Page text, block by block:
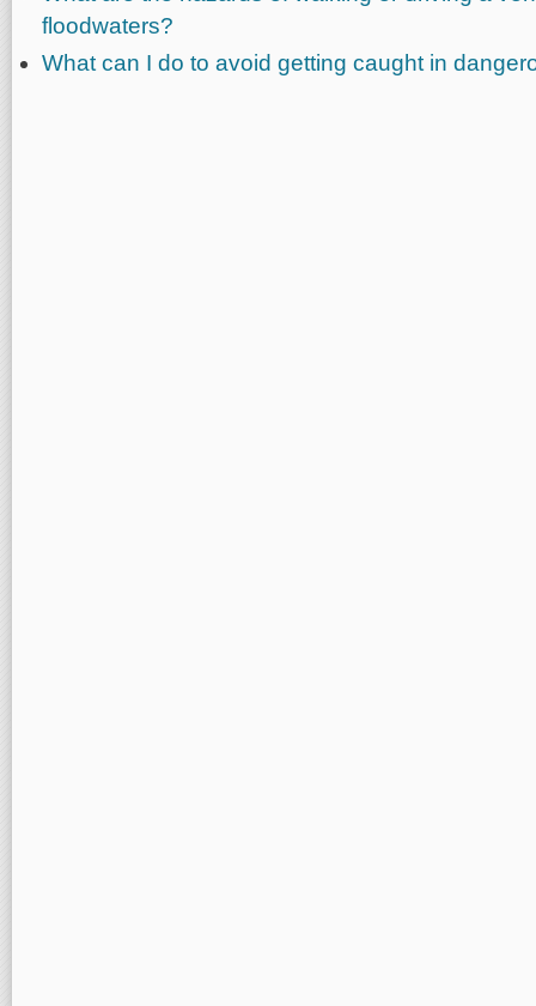
floodwaters?
What can I do to avoid getting caught in